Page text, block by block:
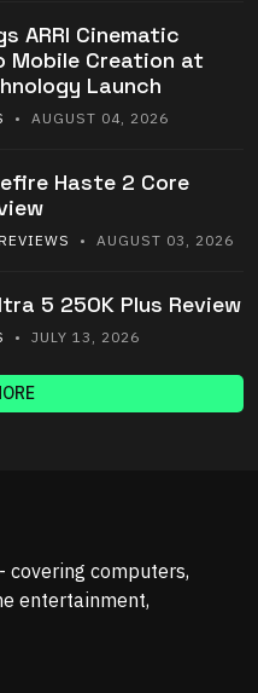
ARRI Cinematic
Mobile Creation at
Launch
• AUGUST 04, 2026
Haste 2 Core
• AUGUST 03, 2026
5 250K Plus Review
• JULY 13, 2026
covering computers,
entertainment,